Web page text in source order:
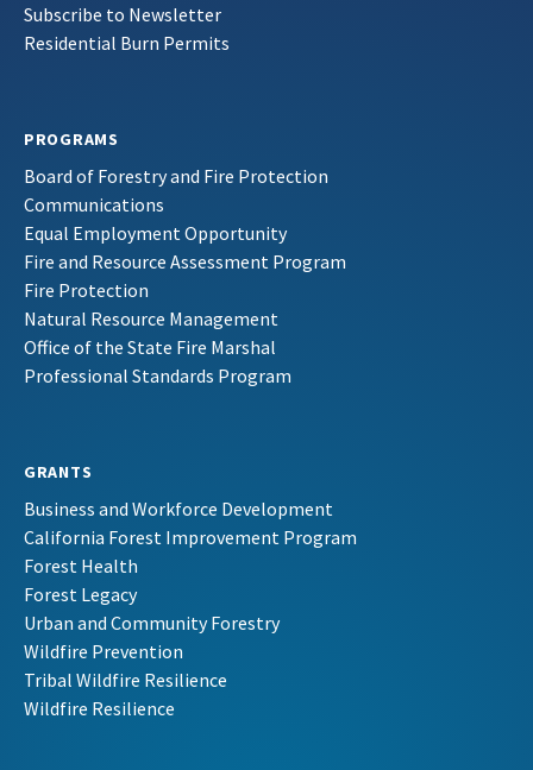
Subscribe to Newsletter
Residential Burn Permits
PROGRAMS
Board of Forestry and Fire Protection
Communications
Equal Employment Opportunity
Fire and Resource Assessment Program
Fire Protection
Natural Resource Management
Office of the State Fire Marshal
Professional Standards Program
GRANTS
Business and Workforce Development
California Forest Improvement Program
Forest Health
Forest Legacy
Urban and Community Forestry
Wildfire Prevention
Tribal Wildfire Resilience
Wildfire Resilience